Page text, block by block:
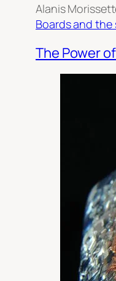
Alanis
Boards and the
The Power